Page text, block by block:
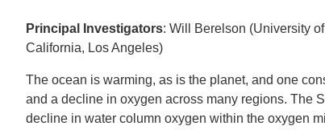
Principal Investigators: Will Berelson (University
California, Los Angeles)
The ocean is warming, as is the planet, and one
and a decline in oxygen across many regions. The
decline in water column oxygen within the oxygen